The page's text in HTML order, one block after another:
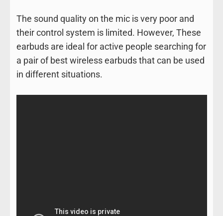
The sound quality on the mic is very poor and
their control system is limited. However, These
earbuds are ideal for active people searching for
a pair of best wireless earbuds that can be used
in different situations.